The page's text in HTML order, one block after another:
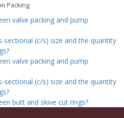
Packing
valve packing and pump
sectional (c/s) size and the quantity
valve packing and pump
sectional (c/s) size and the quantity
butt and skive cut rings?